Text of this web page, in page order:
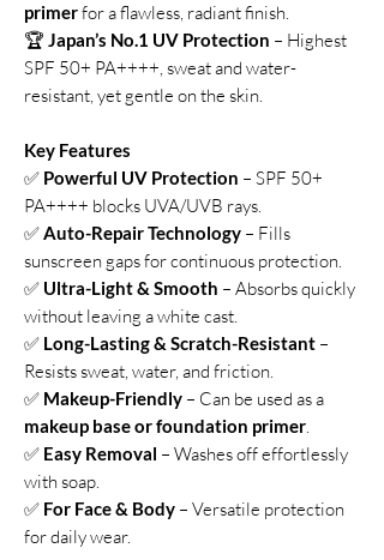
primerfor a flawless, radiant finish.
🏆 Japan’s No.1 UV Protection – Highest
SPF 50+ PA++++, sweat and water-
resistant, yet gentle on the skin.
Key Features
✅ Powerful UV Protection – SPF 50+
PA++++ blocks UVA/UVB rays.
✅Auto-Repair Technology – Fills
sunscreen gaps for continuous protection.
✅ Ultra-Light & Smooth – Absorbs quickly
without leaving a white cast.
✅ Long-Lasting & Scratch-Resistant –
Resists sweat, water, and friction.
✅ Makeup-Friendly – Can be used as a
makeup base or foundation primer.
✅ Easy Removal – Washes off effortlessly
with soap.
✅ For Face & Body – Versatile protection
for daily wear.